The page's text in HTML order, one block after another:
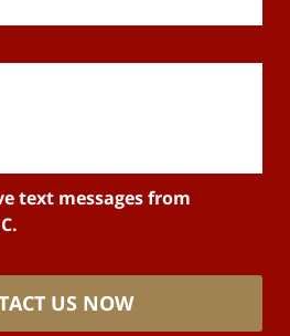
text messages from
US NOW